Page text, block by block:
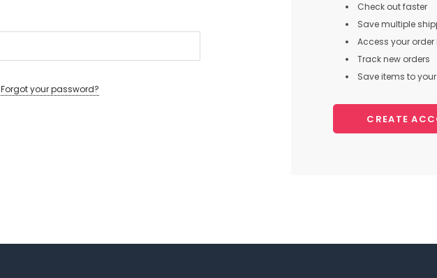
Forgot your password?
Check out faster
Save multiple
Access your order
Track new orders
Save items to
CREATE